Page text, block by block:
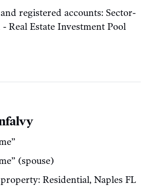
registered accounts: Sector-
Real Estate Investment Pool
(spouse)
Residential, Naples FL